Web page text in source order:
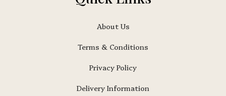
About Us
Terms & Conditions
Privacy Policy
Delivery Information